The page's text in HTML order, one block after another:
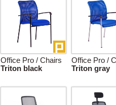
Office Pro / Chairs
Triton black
Office Pro /
Triton gray